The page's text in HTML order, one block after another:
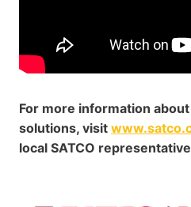
For more information
solutions, visit
local SATCO